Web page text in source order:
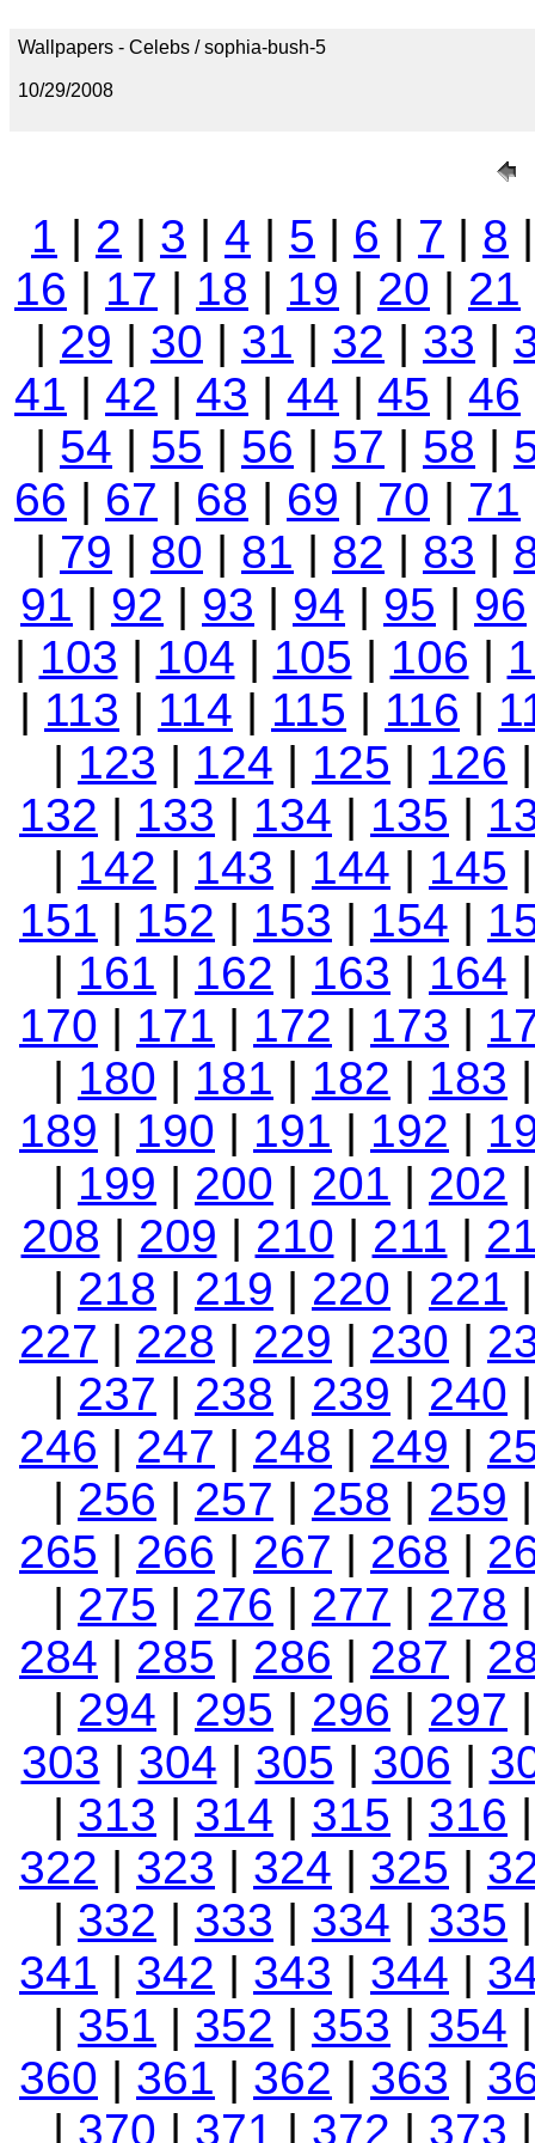
Wallpapers - Celebs / sophia-bush-5
10/29/2008
1 | 2 | 3 | 4 | 5 | 6 | 7 | 8
16 | 17 | 18 | 19 | 20 | 21
| 29 | 30 | 31 | 32 | 33 |
41 | 42 | 43 | 44 | 45 | 46
| 54 | 55 | 56 | 57 | 58 |
66 | 67 | 68 | 69 | 70 | 71
| 79 | 80 | 81 | 82 | 83 |
91 | 92 | 93 | 94 | 95 | 96
| 103 | 104 | 105 | 106 |
| 113 | 114 | 115 | 116 |
| 123 | 124 | 125 | 126
132 | 133 | 134 | 135 |
| 142 | 143 | 144 | 145
151 | 152 | 153 | 154 |
| 161 | 162 | 163 | 164
170 | 171 | 172 | 173 |
| 180 | 181 | 182 | 183
189 | 190 | 191 | 192 |
| 199 | 200 | 201 | 202
208 | 209 | 210 | 211 |
| 218 | 219 | 220 | 221
227 | 228 | 229 | 230 |
| 237 | 238 | 239 | 240
246 | 247 | 248 | 249 |
| 256 | 257 | 258 | 259
265 | 266 | 267 | 268 |
| 275 | 276 | 277 | 278
284 | 285 | 286 | 287 |
| 294 | 295 | 296 | 297
303 | 304 | 305 | 306 |
| 313 | 314 | 315 | 316
322 | 323 | 324 | 325 |
| 332 | 333 | 334 | 335
341 | 342 | 343 | 344 |
| 351 | 352 | 353 | 354
360 | 361 | 362 | 363 |
| 370 | 371 | 372 | 373